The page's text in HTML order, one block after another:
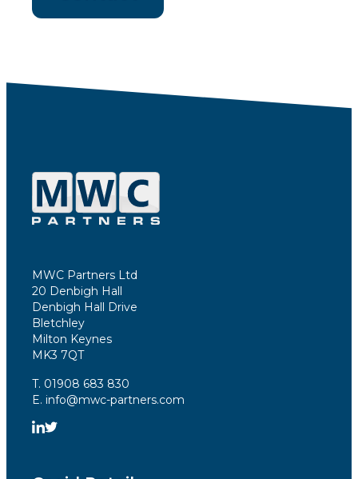
MWC Partners Ltd
20 Denbigh Hall
Denbigh Hall Drive
Bletchley
Milton Keynes
MK3 7QT
T. 01908 683 830
E. info@mwc-partners.com